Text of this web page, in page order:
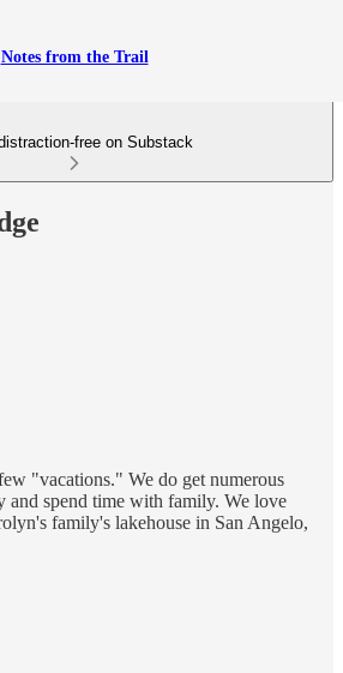
Notes from the Trail
free on Substack
"vacations." We do get numerous
and spend time with family. We love
family's lakehouse in San Angelo,